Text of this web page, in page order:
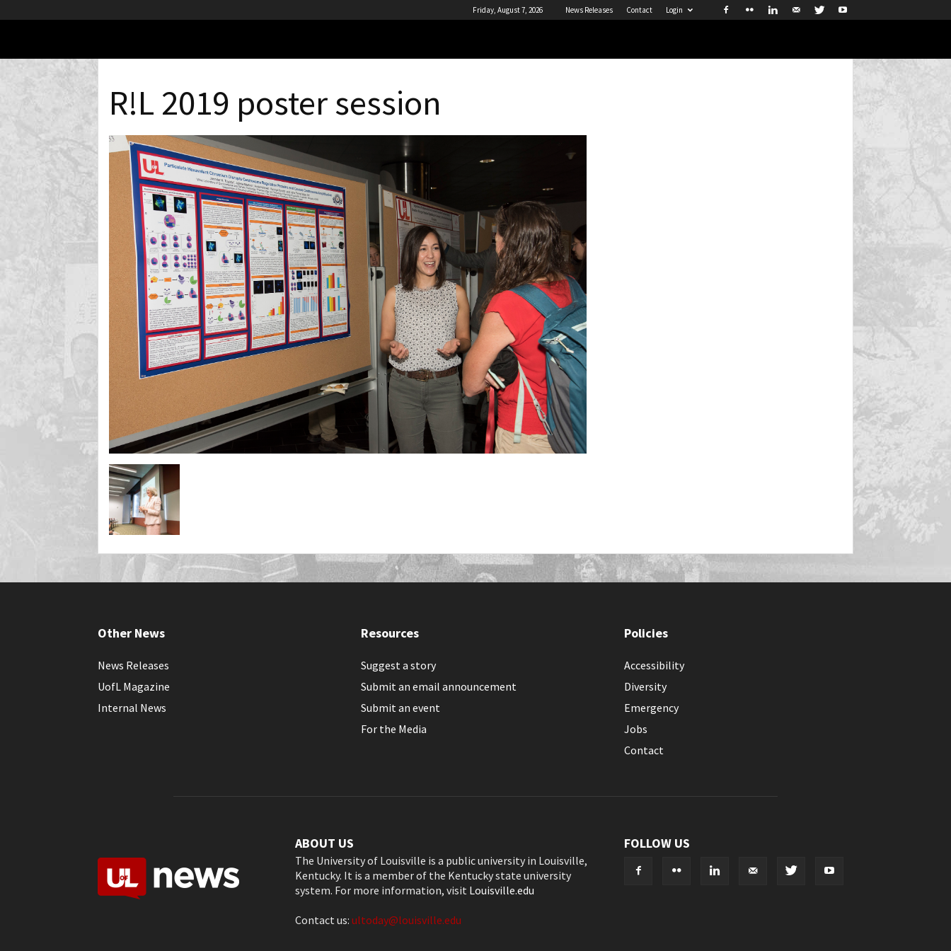
Friday, August 7, 2026 News Releases Contact Login
R!L 2019 poster session
Other News
News Releases
UofL Magazine
Internal News
Resources
Suggest a story
Submit an email announcement
Submit an event
For the Media
Policies
Accessibility
Diversity
Emergency
Jobs
Contact
ABOUT US
The University of Louisville is a public university in Louisville,
Kentucky. It is a member of the Kentucky state university
system. For more information, visit Louisville.edu
Contact us: ultoday@louisville.edu
FOLLOW US